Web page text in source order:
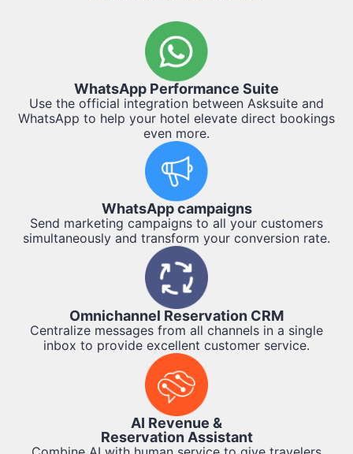
WhatsApp Performance Suite
Use the official integration between Asksuite and
WhatsApp to help your hotel elevate direct bookings
even more.
WhatsApp campaigns
Send marketing campaigns to all your customers
simultaneously and transform your conversion rate.
Omnichannel Reservation CRM
Centralize messages from all channels in a single
inbox to provide excellent customer service.
AI Revenue &
Reservation Assistant